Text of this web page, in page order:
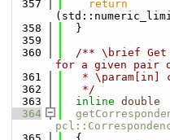
  357
return
  358
  }
  359
  360
/** \brief
for a given pair
  361
* \param[in]
  362
   */
  363
inline double
  364